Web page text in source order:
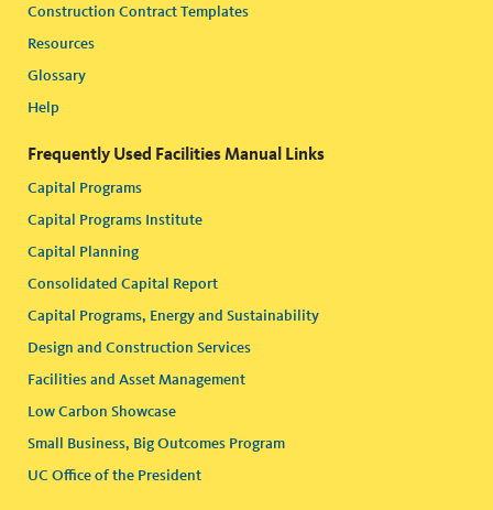
Construction Contract Templates
Resources
Glossary
Help
Frequently Used Facilities Manual Links
Capital Programs
Capital Programs Institute
Capital Planning
Consolidated Capital Report
Capital Programs, Energy and Sustainability
Design and Construction Services
Facilities and Asset Management
Low Carbon Showcase
Small Business, Big Outcomes Program
UC Office of the President